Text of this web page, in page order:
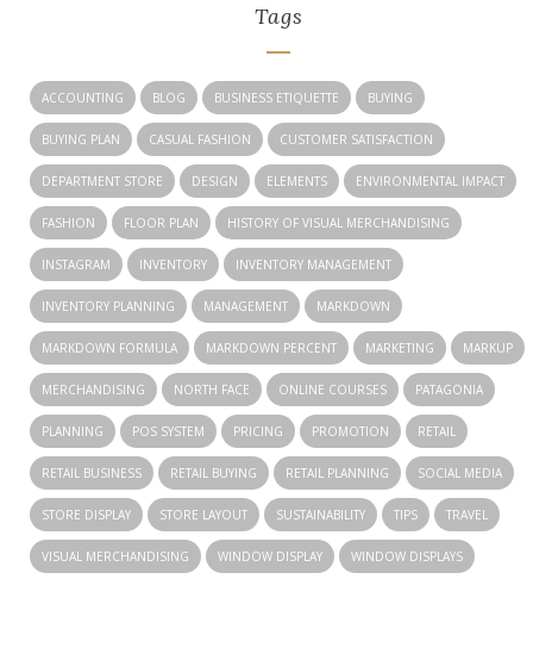
Tags
ACCOUNTING BLOG BUSINESS ETIQUETTE BUYING
BUYING PLAN CASUAL FASHION CUSTOMER SATISFACTION
DEPARTMENT STORE DESIGN ELEMENTS ENVIRONMENTAL IMPACT
FASHION FLOOR PLAN HISTORY OF VISUAL MERCHANDISING
INSTAGRAM INVENTORY INVENTORY MANAGEMENT
INVENTORY PLANNING MANAGEMENT MARKDOWN
MARKDOWN FORMULA MARKDOWN PERCENT MARKETING MARKUP
MERCHANDISING NORTH FACE ONLINE COURSES PATAGONIA
PLANNING POS SYSTEM PRICING PROMOTION RETAIL
RETAIL BUSINESS RETAIL BUYING RETAIL PLANNING SOCIAL MEDIA
STORE DISPLAY STORE LAYOUT SUSTAINABILITY TIPS TRAVEL
VISUAL MERCHANDISING WINDOW DISPLAY WINDOW DISPLAYS